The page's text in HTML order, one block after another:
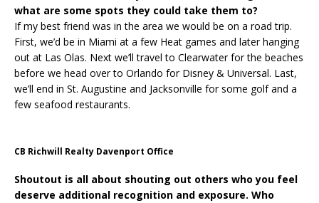
what are some spots they could take them to?
If my best friend was in the area we would be on a road trip.
First, we’d be in Miami at a few Heat games and later hanging
out at Las Olas. Next we’ll travel to Clearwater for the beaches
before we head over to Orlando for Disney & Universal. Last,
we’ll end in St. Augustine and Jacksonville for some golf and a
few seafood restaurants.
CB Richwill Realty Davenport Office
Shoutout is all about shouting out others who you feel
deserve additional recognition and exposure. Who